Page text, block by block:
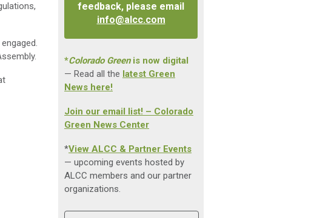
feedback, please email
info@alcc.com
*Colorado Greenis now digital
— Read all the latest Green
News here!
Join our email list! – Colorado
Green News Center
*View ALCC & Partner Events
— upcoming events hosted by
ALCC members and our partner
organizations.